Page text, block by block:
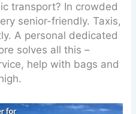
transport? In crowded
senior-friendly. Taxis,
A personal dedicated
solves all this –
help with bags and